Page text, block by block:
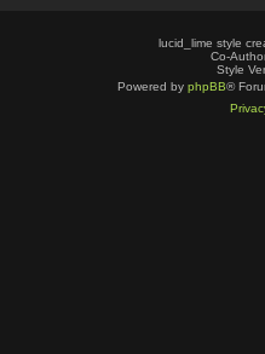
lucid_lime style
Co-
Style
Powered by phpBB®